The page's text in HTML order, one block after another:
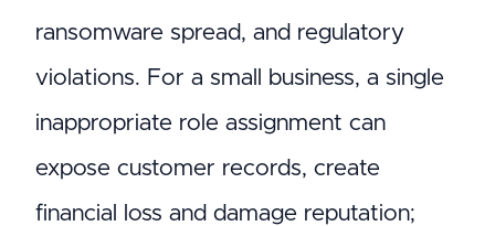
ransomware spread, and regulatory
violations. For a small business, a single
inappropriate role assignment can
expose customer records, create
financial loss and damage reputation;